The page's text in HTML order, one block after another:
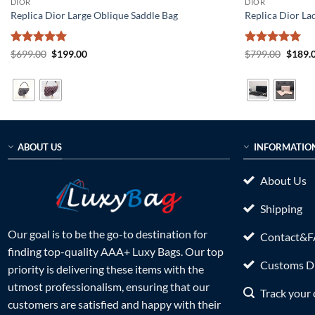
Replica Dior Large Oblique Saddle Bag
Rated5
$699.00 Original
$699.00.
$199.00Current
Replica Dior
Rated5
$799.00 $
ABOUT US
Our goal is to be the go-to destination for
finding top-quality AAA+ Luxy Bags. Our top
priority is delivering these items with the
utmost professionalism, ensuring that our
customers are satisfied and happy with their
About Us
Shipping
Customs
Track your